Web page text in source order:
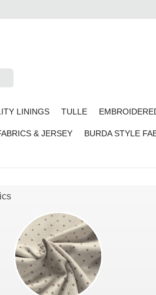
LININGS TULLE
& JERSEY BURDA STYLE